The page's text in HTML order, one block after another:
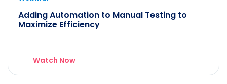
Adding Automation to Manual Testing to
Maximize Efficiency
Watch Now